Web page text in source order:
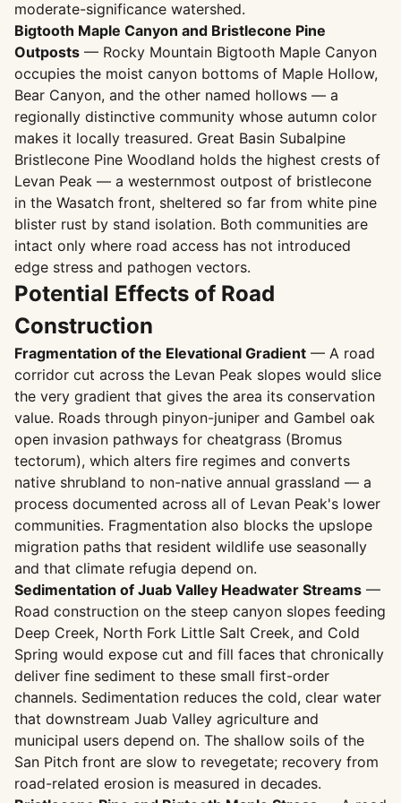
moderate-significance watershed.
Bigtooth Maple Canyon and Bristlecone Pine
Outposts — Rocky Mountain Bigtooth Maple Canyon
occupies the moist canyon bottoms of Maple Hollow,
Bear Canyon, and the other named hollows — a
regionally distinctive community whose autumn color
makes it locally treasured. Great Basin Subalpine
Bristlecone Pine Woodland holds the highest crests of
Levan Peak — a westernmost outpost of bristlecone
in the Wasatch front, sheltered so far from white pine
blister rust by stand isolation. Both communities are
intact only where road access has not introduced
edge stress and pathogen vectors.
Potential Effects of Road
Construction
Fragmentation of the Elevational Gradient — A road
corridor cut across the Levan Peak slopes would slice
the very gradient that gives the area its conservation
value. Roads through pinyon-juniper and Gambel oak
open invasion pathways for cheatgrass (Bromus
tectorum), which alters fire regimes and converts
native shrubland to non-native annual grassland — a
process documented across all of Levan Peak's lower
communities. Fragmentation also blocks the upslope
migration paths that resident wildlife use seasonally
and that climate refugia depend on.
Sedimentation of Juab Valley Headwater Streams —
Road construction on the steep canyon slopes feeding
Deep Creek, North Fork Little Salt Creek, and Cold
Spring would expose cut and fill faces that chronically
deliver fine sediment to these small first-order
channels. Sedimentation reduces the cold, clear water
that downstream Juab Valley agriculture and
municipal users depend on. The shallow soils of the
San Pitch front are slow to revegetate; recovery from
road-related erosion is measured in decades.